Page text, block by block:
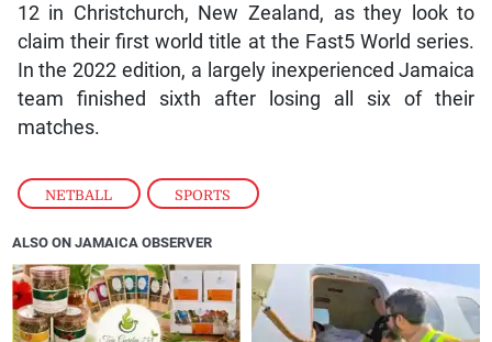
NETBALL , SPORTS
12 in Christchurch, New Zealand, as they look to
claim their first world title at the Fast5 World series.
In the 2022 edition, a largely inexperienced Jamaica
team finished sixth after losing all six of their
matches.
ALSO ON JAMAICA OBSERVER